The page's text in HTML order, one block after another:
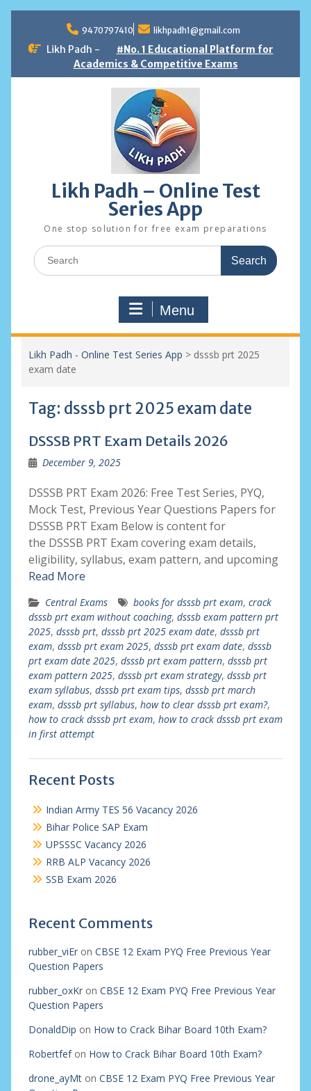
content
9470797410 likhpadh1@gmail.com
Likh Padh -
#No. 1 Educational Platform for
Academics & Competitive Exams
Likh Padh – Online Test
Series App
One stop solution for free exam preparations
Search
for:
Menu
Likh Padh - Online Test Series App > dsssb prt 2025
exam date
Tag: dsssb prt 2025 exam date
DSSSB PRT Exam Details 2026
December 9, 2025
DSSSB PRT Exam 2026: Free Test Series, PYQ,
Mock Test, Previous Year Questions Papers for
DSSSB PRT Exam Below is content for
the DSSSB PRT Exam covering exam details,
eligibility, syllabus, exam pattern, and upcoming
Read More
Central Exams books for dsssb prt exam, crack
dsssb prt exam without coaching, dsssb exam pattern prt
2025, dsssb prt, dsssb prt 2025 exam date, dsssb prt
exam, dsssb prt exam 2025, dsssb prt exam date, dsssb
prt exam date 2025, dsssb prt exam pattern, dsssb prt
exam pattern 2025, dsssb prt exam strategy, dsssb prt
exam syllabus, dsssb prt exam tips, dsssb prt march
exam, dsssb prt syllabus, how to clear dsssb prt exam?,
how to crack dsssb prt exam, how to crack dsssb prt exam
in first attempt
Recent Posts
Indian Army TES 56 Vacancy 2026
Bihar Police SAP Exam
UPSSSC Vacancy 2026
RRB ALP Vacancy 2026
SSB Exam 2026
Recent Comments
rubber_viEron CBSE 12 Exam PYQ Free Previous Year
Question Papers
rubber_oxKron CBSE 12 Exam PYQ Free Previous Year
Question Papers
DonaldDip on How to Crack Bihar Board 10th Exam?
Robertfefon How to Crack Bihar Board 10th Exam?
drone_ayMton CBSE 12 Exam PYQ Free Previous Year